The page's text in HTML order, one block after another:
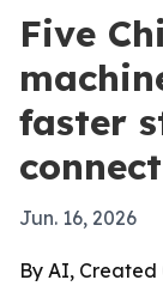
Five
faster
Jun. 16, 2026
By AI, Created